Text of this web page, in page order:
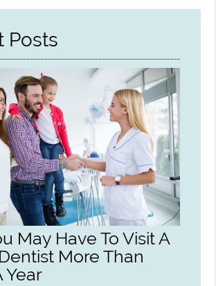
Posts
May Have To Visit A
More Than
Year